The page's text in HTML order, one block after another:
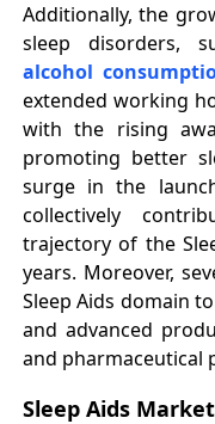
Additionally, the
sleep disorders,
alcohol
extended working
with the rising
promoting better
surge in the
collectively
trajectory of the
years. Moreover,
Sleep Aids domain
and advanced
and pharmaceutical
Sleep Aids